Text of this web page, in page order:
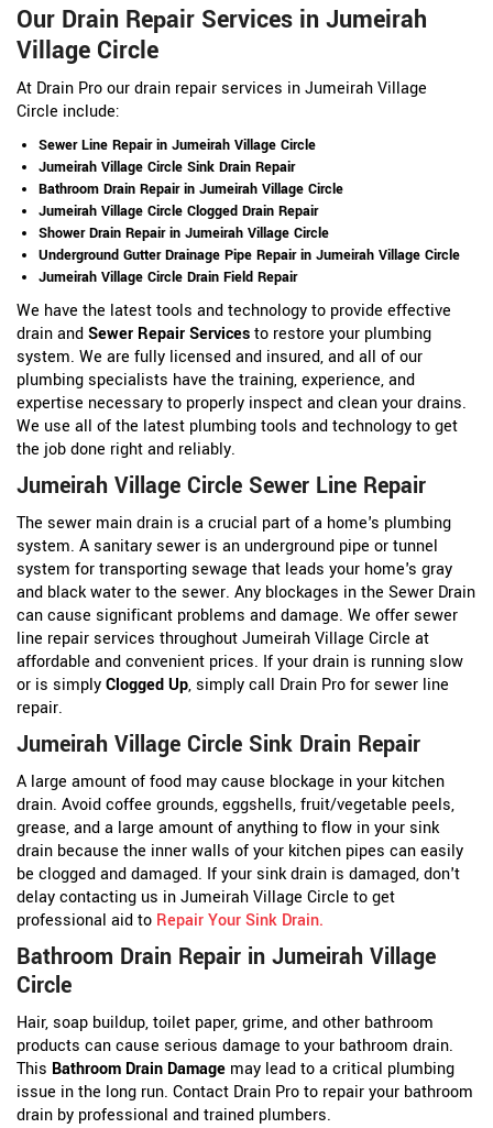
Our Drain Repair Services in Jumeirah
Village Circle
At Drain Pro our drain repair services in Jumeirah Village
Circle include:
Sewer Line Repair in Jumeirah Village Circle
Jumeirah Village Circle Sink Drain Repair
Bathroom Drain Repair in Jumeirah Village Circle
Jumeirah Village Circle Clogged Drain Repair
Shower Drain Repair in Jumeirah Village Circle
Underground Gutter Drainage Pipe Repair in Jumeirah Village Circle
Jumeirah Village Circle Drain Field Repair
We have the latest tools and technology to provide effective
drain andSewer Repair Servicesto restore your plumbing
system. We are fully licensed and insured, and all of our
plumbing specialists have the training, experience, and
expertise necessary to properly inspect and clean your drains.
We use all of the latest plumbing tools and technology to get
the job done right and reliably.
Jumeirah Village Circle Sewer Line Repair
The sewer main drain is a crucial part of a home's plumbing
system. A sanitary sewer is an underground pipe or tunnel
system for transporting sewage that leads your home's gray
and black water to the sewer. Any blockages in the Sewer Drain
can cause significant problems and damage. We offer sewer
line repair services throughout Jumeirah Village Circle at
affordable and convenient prices. If your drain is running slow
or is simplyClogged Up, simply call Drain Pro for sewer line
repair.
Jumeirah Village Circle Sink Drain Repair
A large amount of food may cause blockage in your kitchen
drain. Avoid coffee grounds, eggshells, fruit/vegetable peels,
grease, and a large amount of anything to flow in your sink
drain because the inner walls of your kitchen pipes can easily
be clogged and damaged. If your sink drain is damaged, don't
delay contacting us in Jumeirah Village Circle to get
professional aid to Repair Your Sink Drain.
Bathroom Drain Repair in Jumeirah Village
Circle
Hair, soap buildup, toilet paper, grime, and other bathroom
products can cause serious damage to your bathroom drain.
This Bathroom Drain Damage may lead to a critical plumbing
issue in the long run. Contact Drain Pro to repair your bathroom
drain by professional and trained plumbers.